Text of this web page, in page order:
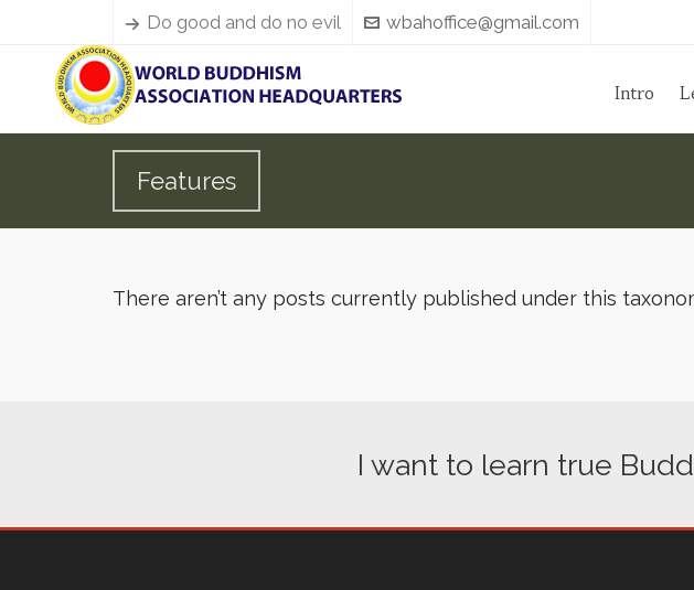
Do good and do no evil wbahoffice@gmail.com
Intro
Features
There aren’t any posts currently published under this
I want to learn true